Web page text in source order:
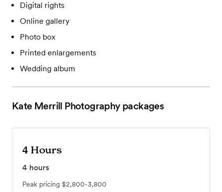
Digital rights
Online gallery
Photo box
Printed enlargements
Wedding album
Kate Merrill Photographypackages
4 Hours
4 hours
Peak pricing $2,800-3,800